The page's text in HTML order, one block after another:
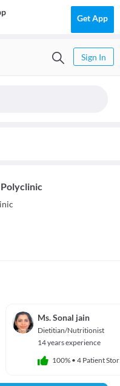
Get App
Sign In
Polyclinic
Ms. Sonal jain
Dietitian/Nutritionist
14 years experience
100% • 4 Patient